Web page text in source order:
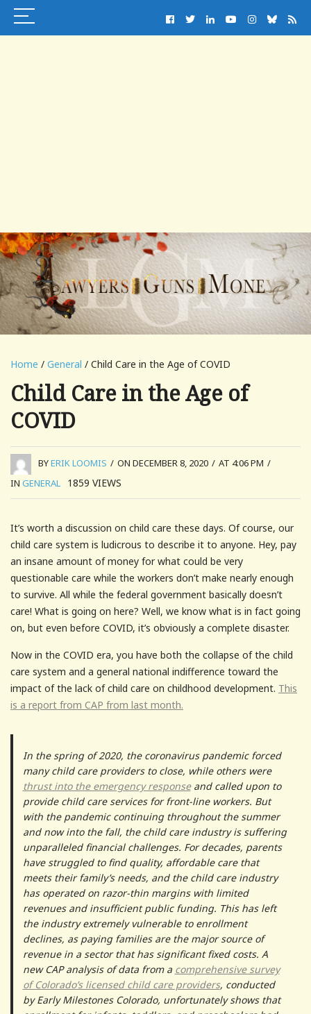
Home / General / Child Care in the Age of COVID
Child Care in the Age of
COVID
BYERIK LOOMIS / ON DECEMBER 8, 2020 / AT 4:06 PM /
IN GENERAL 1859 VIEWS
It’s worth a discussion on child care these days. Of course, our
child care system is ludicrous to describe it to anyone. Hey, pay
an insane amount of money for what could be very
questionable care while the workers don’t make nearly enough
to survive. All while the federal government basically doesn’t
care! What is going on here? Well, we know what is in fact going
on, but even before COVID, it’s obviously a complete disaster.
Now in the COVID era, you have both the collapse of the child
care system and a general national indifference toward the
impact of the lack of child care on childhood development. This
is a report from CAP from last month.
In the spring of 2020, the coronavirus pandemic forced
many child care providers to close, while others were
thrust into the emergency responseand called upon to
provide child care services for front-line workers. But
with the pandemic continuing throughout the summer
and now into the fall, the child care industry is suffering
unparalleled financial challenges. For decades, parents
have struggled to find quality, affordable care that
meets their family’s needs, and the child care industry
has operated on razor-thin margins with limited
revenues and insufficient public funding. This has left
the industry extremely vulnerable to enrollment
declines, as paying families are the major source of
revenue in a sector that has significant fixed costs. A
new CAP analysis of data from a comprehensive survey
of Colorado’s licensed child care providers, conducted
by Early Milestones Colorado, unfortunately shows that